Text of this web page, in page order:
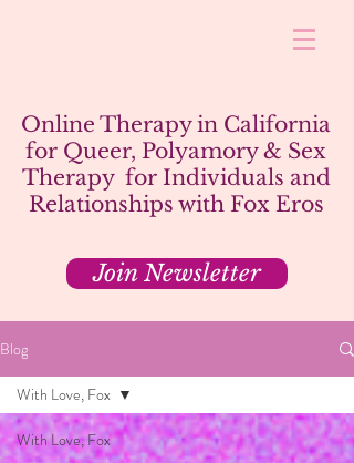
Online Therapy in California
for Queer, Polyamory & Sex
Therapy for Individuals and
Relationships with Fox Eros
Join Newsletter
Blog
With Love, Fox
With Love, Fox